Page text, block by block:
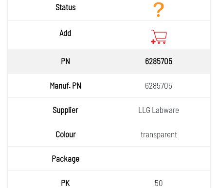
6285705
6285705
LLG Labware
transparent
50